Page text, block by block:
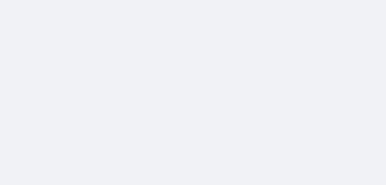
vehicle across the miles, anywhere